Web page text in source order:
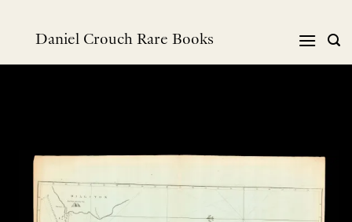
Daniel Crouch Rare Books